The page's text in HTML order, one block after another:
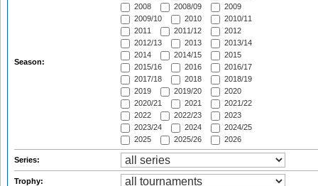
Season:
2008
2008/09
2009
2009/10
2010
2010/11
2011
2011/12
2012
2012/13
2013
2013/14
2014
2014/15
2015
2015/16
2016
2016/17
2017/18
2018
2018/19
2019
2019/20
2020
2020/21
2021
2021/22
2022
2022/23
2023
2023/24
2024
2024/25
2025
2025/26 2026
Series:
Trophy: